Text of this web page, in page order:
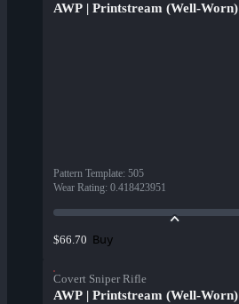
AWP | Printstream (Well-Worn)
Pattern Template: 505
Wear Rating: 0.418423951
$66.70 Buy
Covert Sniper Rifle
AWP | Printstream (Well-Worn)